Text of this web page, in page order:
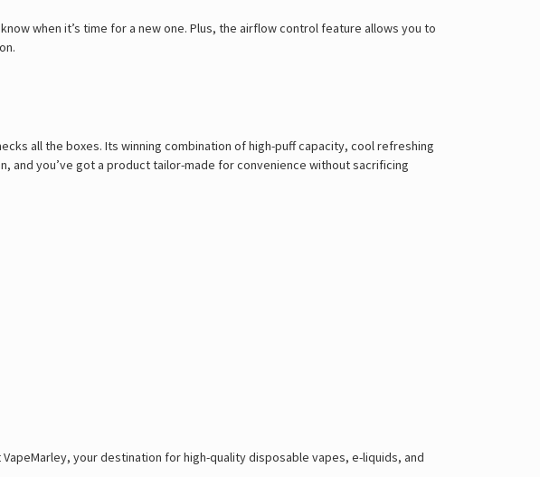
when it’s time for a new one. Plus, the airflow control feature allows you to
all the boxes. Its winning combination of high-puff capacity, cool refreshing
and you’ve got a product tailor-made for convenience without sacrificing
your destination for high-quality disposable vapes, e-liquids, and